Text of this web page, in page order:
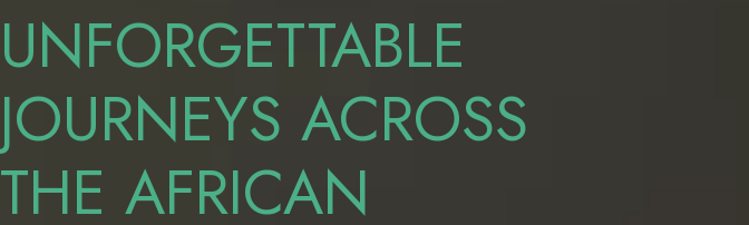
UNFORGETTABLE
JOURNEYS ACROSS
THE AFRICAN